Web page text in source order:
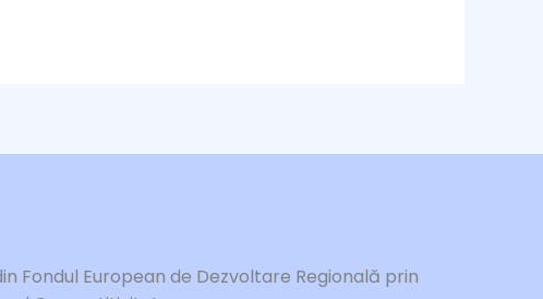
Fondul European de Dezvoltare Regională prin